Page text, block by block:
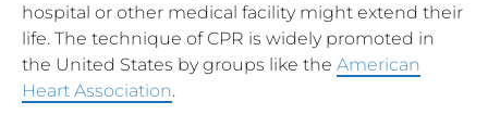
hospital or other medical facility might extend their
life. The technique of CPR is widely promoted in
the United States by groups like the American
Heart Association.